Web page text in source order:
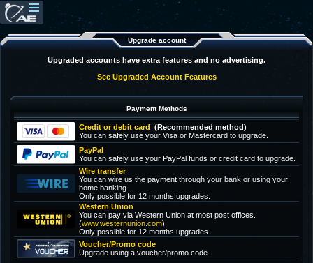
Upgrade account
Upgraded accounts have extra features and no advertising.
See Upgraded Account Features
Payment Methods
Credit or debit card (Recommended method)
You can safely use your Visa or Mastercard to upgrade.
PayPal
You can safely use your PayPal funds or credit card to upgrade.
Wire transfer
You can wire us the payment through your bank or using your
home banking.
Only possible for 12 months upgrades.
Western Union
You can pay via Western Union at most post offices.
(www.westernunion.com).
Only possible for 12 months upgrades.
Voucher/Promo code
Upgrade using a voucher/promo code.